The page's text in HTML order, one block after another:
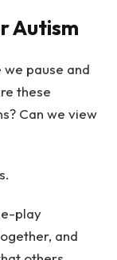
Autism
pause and
these
Can we view
play
and